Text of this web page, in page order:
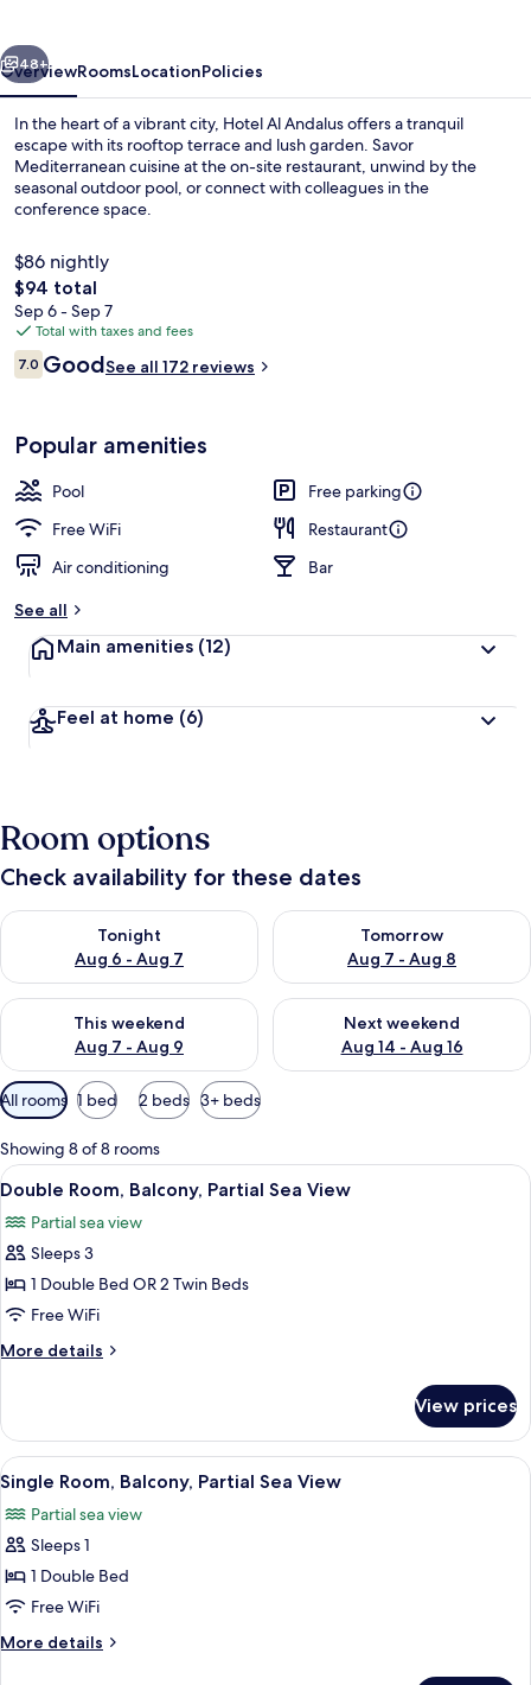
Next
48+
OverviewRoomsLocationPolicies
In the heart of a vibrant city, Hotel Al Andalus offers a tranquil
escape with its rooftop terrace and lush garden. Savor
Mediterranean cuisine at the on-site restaurant, unwind by the
seasonal outdoor pool, or connect with colleagues in the
conference space.
$86 nightly
The
total
price
is
$94
$94 total
Sep 6 - Sep 7
Total with taxes and fees
Reviews
7.07.0 out of 10
GoodSee all 172 reviews
Popular amenities
Pool
Free parking
Free WiFi
Restaurant
Air conditioning
Bar
See all
Main amenities (12)
Feel at home (6)
Room options
Check availability for these dates
Tonight
Aug 6 - Aug 7
Check availability for tonight Aug 6 - Aug 7
Tomorrow
Aug 7 - Aug 8
Check availability for
This weekend
Aug 7 - Aug 9
Check availability for this weekend Aug 7 - Aug 9
Next weekend
Aug 14 - Aug 16
Check availability for next
Available
filters
for
rooms
All rooms 1 bed 2 beds 3+ beds
Showing 8 of 8 rooms
View
all
photos
for
Double
Room,
Balcony,
Partial
View
Double Room, Balcony, Partial Sea
13
Double Room, Balcony, Partial Sea View
Partial sea view
Sleeps 3
1 Double Bed OR 2 Twin Beds
Free WiFi
More details
More
Room,
Balcony,
Partial
View
View prices
View
all
photos
for
Single
Room,
Balcony,
Partial
A neatly made bed with white
6
Single Room, Balcony, Partial Sea View
Partial sea view
Sleeps 1
1 Double Bed
Free WiFi
More details
More